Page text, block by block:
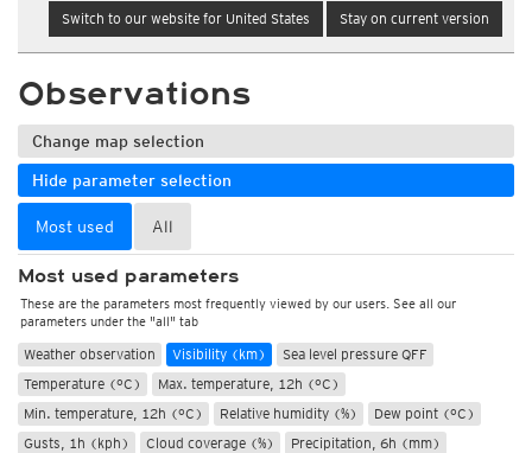
Switch to our website for United States Stay on current version
Observations
Change map selection
Hide parameter selection
Most used All
Most used parameters
These are the parameters most frequently viewed by our users. See all our
parameters under the "all" tab
Weather observation Visibility (km)
Sea level pressure QFF
Temperature (°C)
Max. temperature, 12h (°C)
Min. temperature, 12h (°C)
Relative humidity (%)
Dew point (°C)
Gusts, 1h (kph)
Cloud coverage (%) Precipitation, 6h (mm)